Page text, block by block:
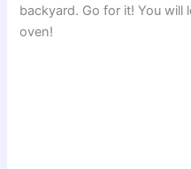
backyard. Go for it! You
oven!